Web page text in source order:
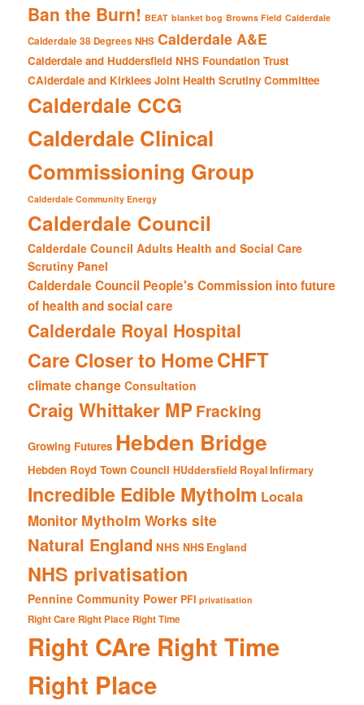
Ban the Burn! BEAT blanket bog Browns Field Calderdale
Calderdale 38 Degrees NHS Calderdale A&E
Calderdale and Huddersfield NHS Foundation Trust
CAlderdale and Kirklees Joint Health Scrutiny Committee
Calderdale CCG
Calderdale Clinical
Commissioning Group
Calderdale Community Energy
Calderdale Council
Calderdale Council Adults Health and Social Care
Scrutiny Panel
Calderdale Council People's Commission into future
of health and social care
Calderdale Royal Hospital
Care Closer to HomeCHFT
climate change Consultation
Craig Whittaker MP Fracking
Growing Futures Hebden Bridge
Hebden Royd Town Council HUddersfield Royal Infirmary
Incredible Edible Mytholm Locala
Monitor Mytholm Works site
Natural England NHS NHS England
NHS privatisation
Pennine Community Power PFI privatisation
Right Care Right Place Right Time
Right CAre Right Time
Right Place